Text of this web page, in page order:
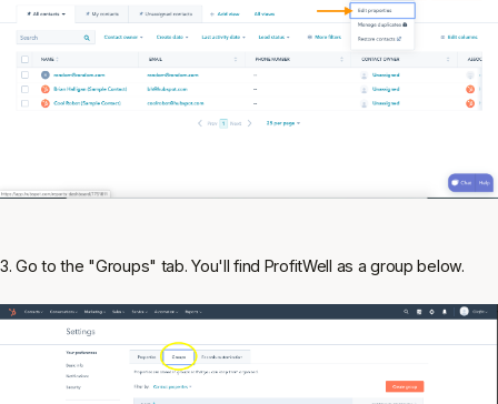
3. Go to the "Groups" tab. You'll find ProfitWell as a group below.